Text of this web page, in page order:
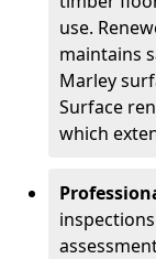
use.
maintains
Marley
Surface
which